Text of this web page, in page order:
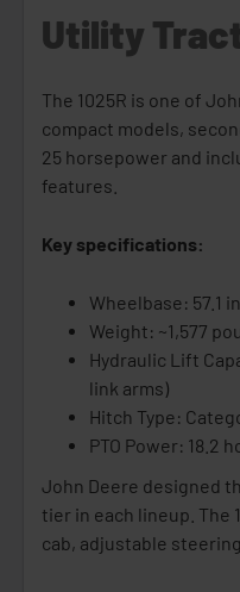
Utility
The 1025R is one of
compact models,
25 horsepower and
features.
Key specifications:
Wheelbase: 57.1
Weight: ~1,577
Hydraulic Lift
link arms)
Hitch Type:
PTO Power: 18.2
John Deere designed
tier in each lineup. The
cab, adjustable